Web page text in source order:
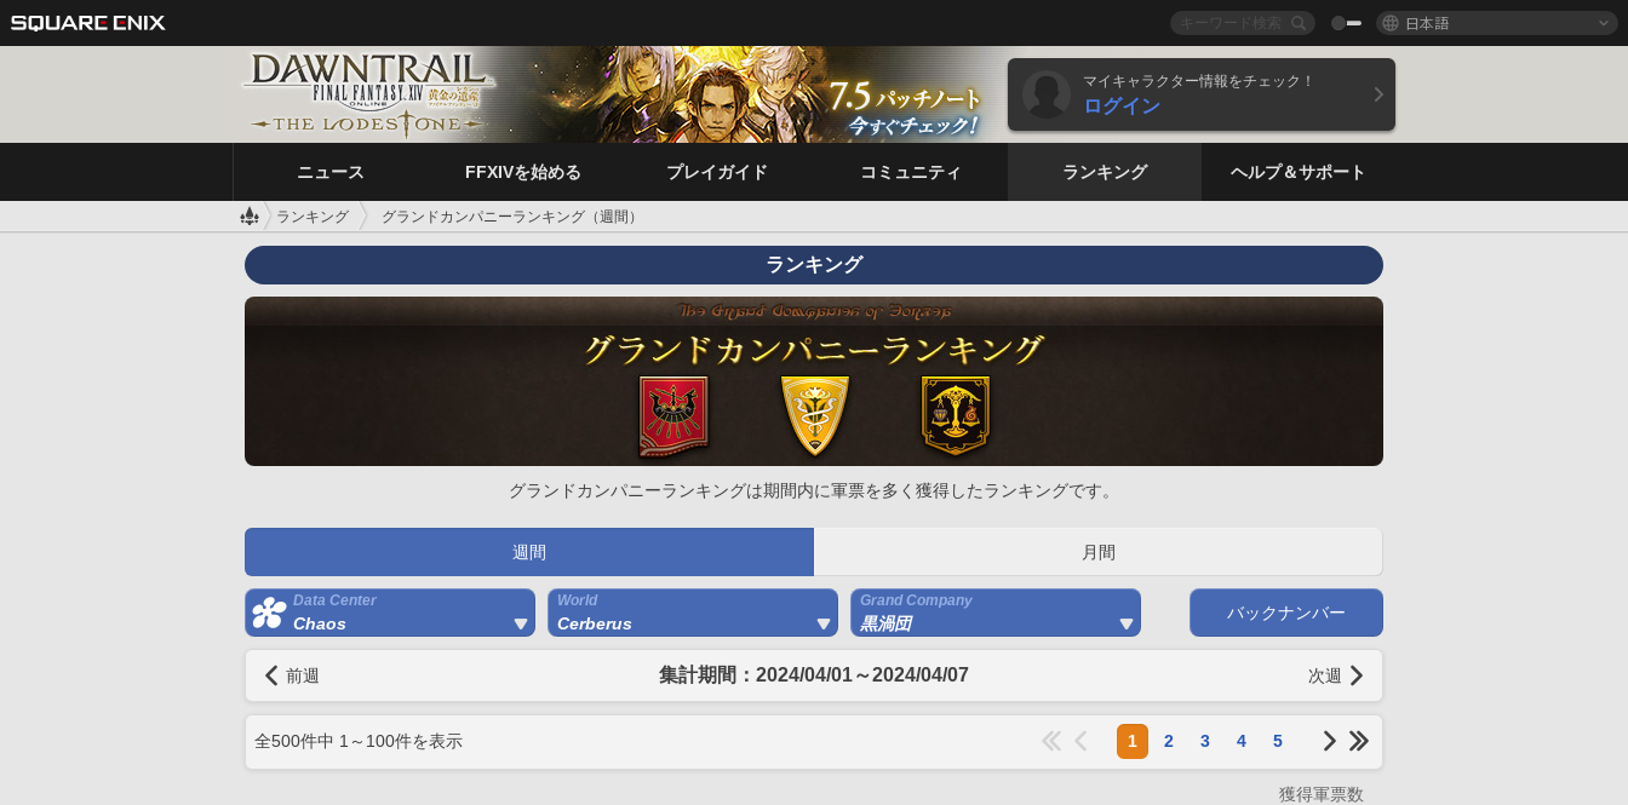
日本語
マイキャラクター情報をチェック！
ログイン
ニュース FFXIVを始める プレイガイド コミュニティ ランキング ヘルプ＆サポート
ランキング グランドカンパニーランキング（週間）
ランキング
グランドカンパニーランキングは期間内に軍票を多く獲得したランキングです。
週間 月間
Data Center
Chaos
World
Cerberus
Grand Company
黒渦団
バックナンバー
前週 集計期間：2024/04/01～2024/04/07 次週
全500件中 1 ～ 100件を表示 1 2 3 4 5
獲得軍票数